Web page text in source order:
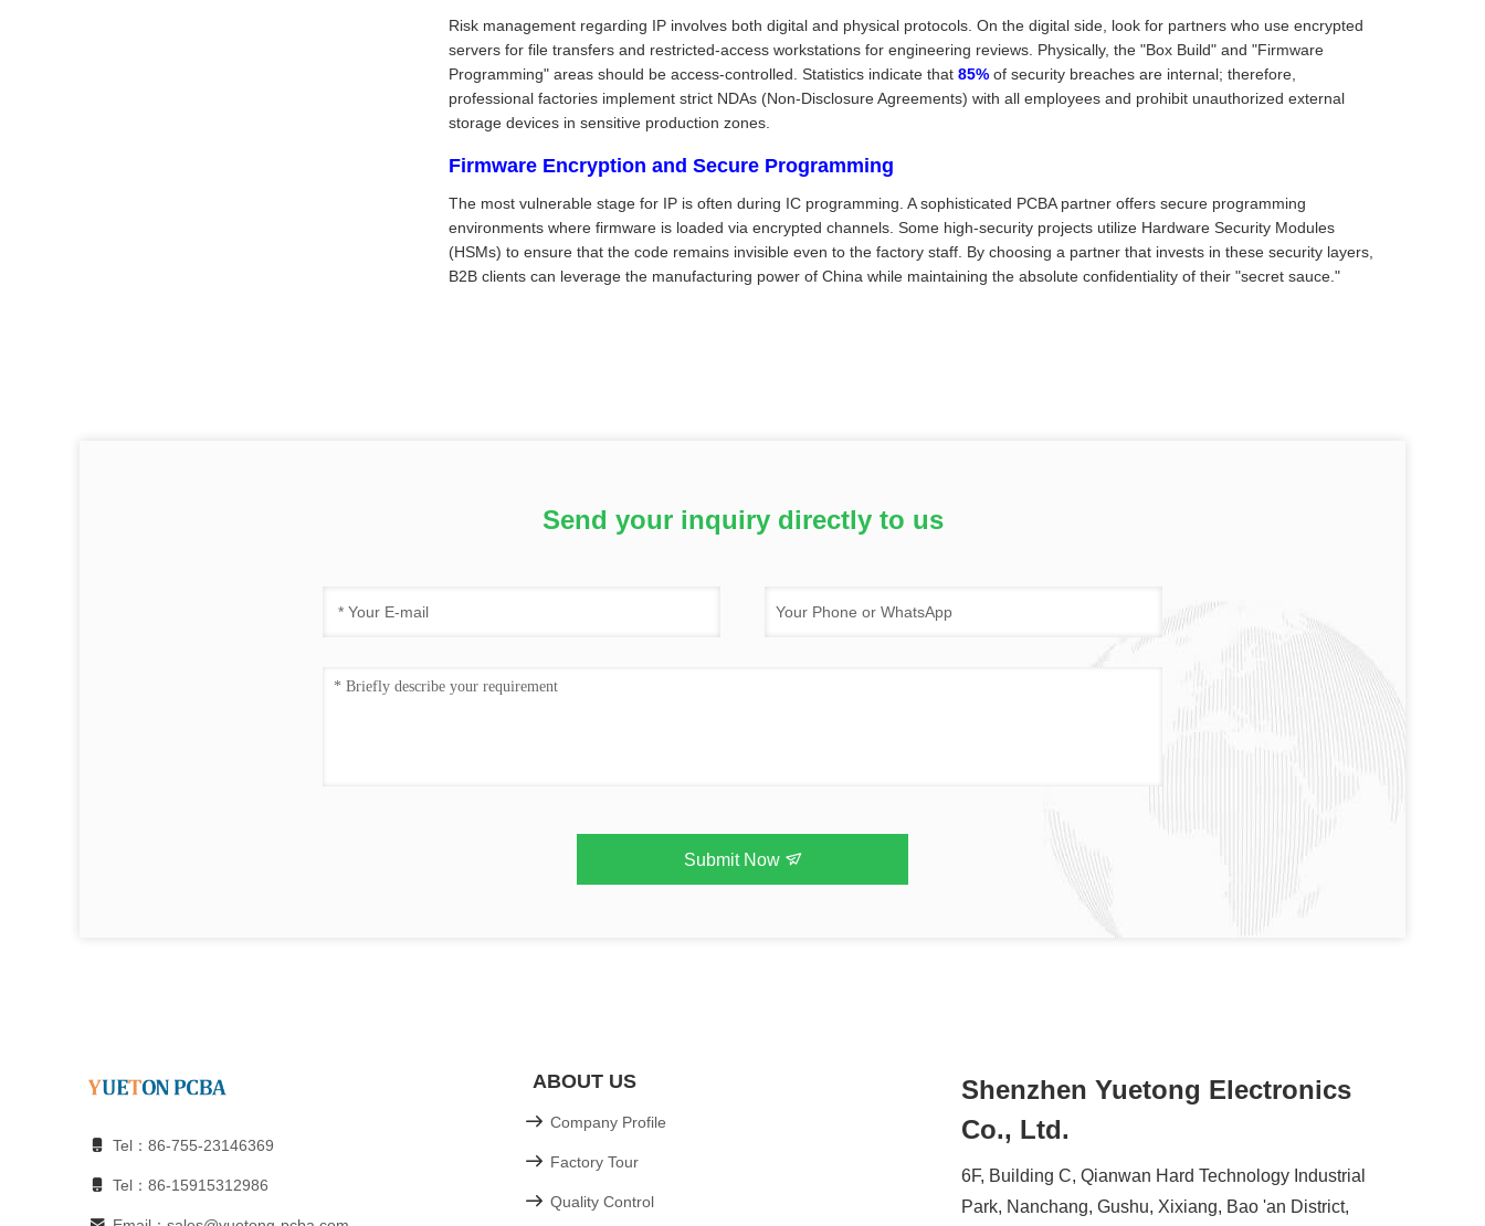
Risk management regarding IP involves both digital and physical protocols. On the digital side, look for partners who use encrypted
servers for file transfers and restricted-access workstations for engineering reviews. Physically, the "Box Build" and "Firmware
Programming" areas should be access-controlled. Statistics indicate that 85% of security breaches are internal; therefore,
professional factories implement strict NDAs (Non-Disclosure Agreements) with all employees and prohibit unauthorized external
storage devices in sensitive production zones.
Firmware Encryption and Secure Programming
The most vulnerable stage for IP is often during IC programming. A sophisticated PCBA partner offers secure programming
environments where firmware is loaded via encrypted channels. Some high-security projects utilize Hardware Security Modules
(HSMs) to ensure that the code remains invisible even to the factory staff. By choosing a partner that invests in these security layers,
B2B clients can leverage the manufacturing power of China while maintaining the absolute confidentiality of their "secret sauce."
Send your inquiry directly to us
Submit Now
Tel：86-755-23146369
Tel：86-15915312986
ABOUT US
Company Profile
Factory Tour
Quality Control
Shenzhen Yuetong Electronics
Co., Ltd.
6F, Building C, Qianwan Hard Technology Industrial
Park, Nanchang, Gushu, Xixiang, Bao 'an District,